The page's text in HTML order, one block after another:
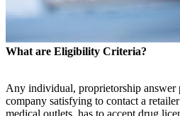
What are Eligibility Criteria?
Any individual, proprietorship answer
company satisfying to contact a
medical outlets, has to accept drug